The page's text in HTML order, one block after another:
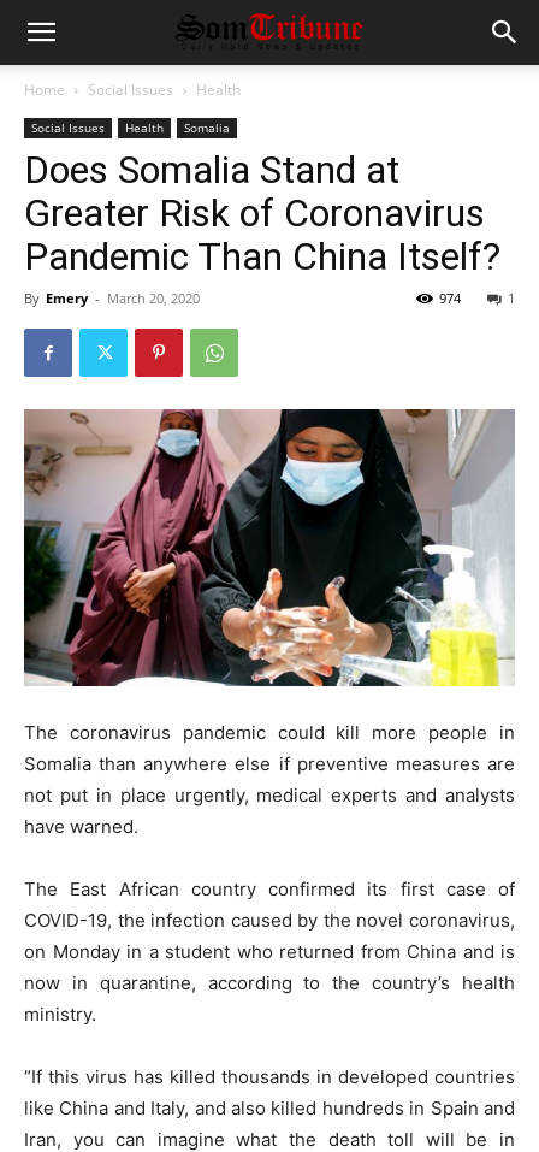
Home Social Issues Health
Social Issues Health Somalia
Does Somalia Stand at
Greater Risk of Coronavirus
Pandemic Than China Itself?
By Emery - March 20, 2020 1
974
The coronavirus pandemic could kill more people in
Somalia than anywhere else if preventive measures are
not put in place urgently, medical experts and analysts
have warned.
The East African country confirmed its first case of
COVID-19, the infection caused by the novel coronavirus,
on Monday in a student who returned from China and is
now in quarantine, according to the country’s health
ministry.
“If this virus has killed thousands in developed countries
like China and Italy, and also killed hundreds in Spain and
Iran, you can imagine what the death toll will be in